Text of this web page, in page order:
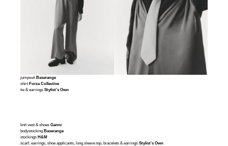
jumpsuit Baserange
shirt Forza Collective
tie & earrings Stylist’s Own
knit vest & shoes Ganni
bodystocking Baserange
stockings H&M
scarf, earrings, shoe applicants, long sleeve top, bracelets & earrings Stylist’s Own